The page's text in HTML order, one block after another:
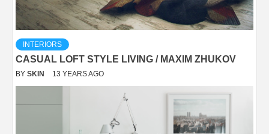
INTERIORS
CASUAL LOFT STYLE LIVING / MAXIM ZHUKOV
BY SKIN 13 YEARS AGO